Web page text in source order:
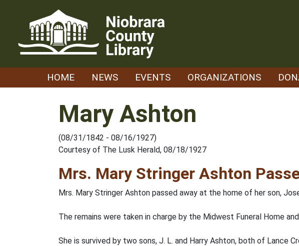
HOME NEWS EVENTS ORGANIZATIONS
Mary Ashton
(08/31/1842 - 08/16/1927)
Courtesy of The Lusk Herald, 08/18/1927
Mrs. Mary Stringer Ashton
Mrs. Mary Stringer Ashton passed away at the home of her son,
The remains were taken in charge by the Midwest Funeral Home
She is survived by two sons, J. L. and Harry Ashton, both of Lance